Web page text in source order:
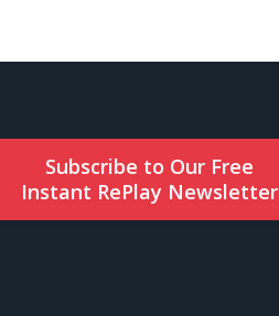
Subscribe to Our Free
Instant RePlay Newsletter